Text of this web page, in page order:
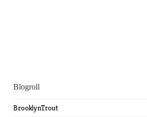
Blogroll
BrooklynTrout